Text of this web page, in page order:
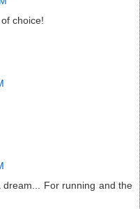
choice!
For running and the